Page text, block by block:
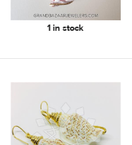
1 in stock